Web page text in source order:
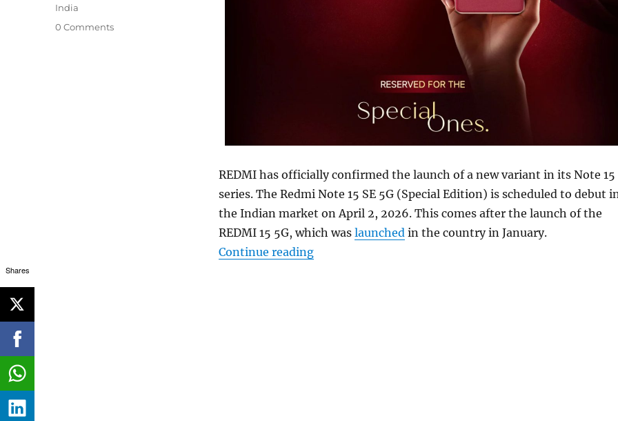
REDMI has officially confirmed the launch of a new variant in its Note 15
series. The Redmi Note 15 SE 5G (Special Edition) is scheduled to debut
the Indian market on April 2, 2026. This comes after the launch of the
REDMI 15 5G, which was launchedin the country in January.
Continue reading“REDMI Note 15 SE 5G to launch in India on April 2nd”
India
0 Comments
Shares